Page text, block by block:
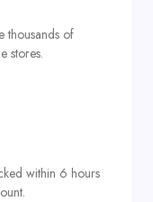
thousands of
stores.
within 6 hours